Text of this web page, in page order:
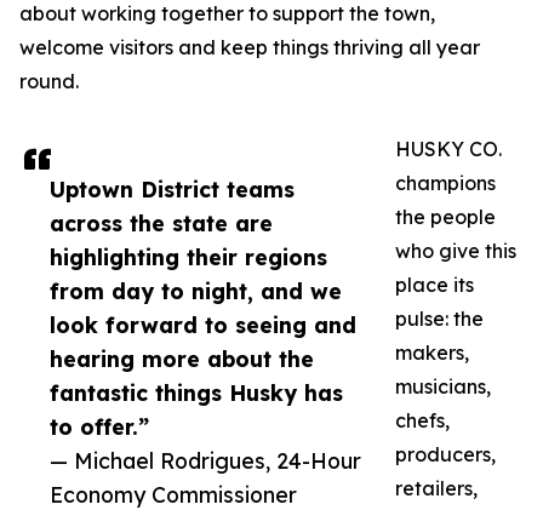
Uptown District teams
across the state are
highlighting their regions
from day to night, and we
look forward to seeing and
hearing more about the
fantastic things Husky has
to offer.”
— Michael Rodrigues, 24-Hour
Economy Commissioner
about working together to support the town,
welcome visitors and keep things thriving all year
round.
HUSKY CO.
champions
the people
who give this
place its
pulse: the
makers,
musicians,
chefs,
producers,
retailers,